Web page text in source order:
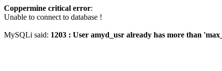
Coppermine critical error:
Unable to connect to database !
MySQLi said: 1203 : User amyd_usr already has more than